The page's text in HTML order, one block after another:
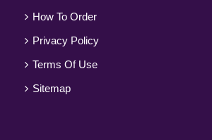
How To Order
Privacy Policy
Terms Of Use
Sitemap